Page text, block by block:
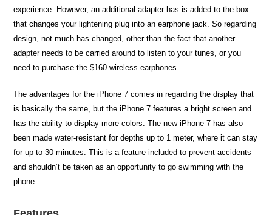
experience. However, an additional adapter has is added to the box
that changes your lightening plug into an earphone jack. So regarding
design, not much has changed, other than the fact that another
adapter needs to be carried around to listen to your tunes, or you
need to purchase the $160 wireless earphones.
The advantages for the iPhone 7 comes in regarding the display that
is basically the same, but the iPhone 7 features a bright screen and
has the ability to display more colors. The new iPhone 7 has also
been made water-resistant for depths up to 1 meter, where it can stay
for up to 30 minutes. This is a feature included to prevent accidents
and shouldn’t be taken as an opportunity to go swimming with the
phone.